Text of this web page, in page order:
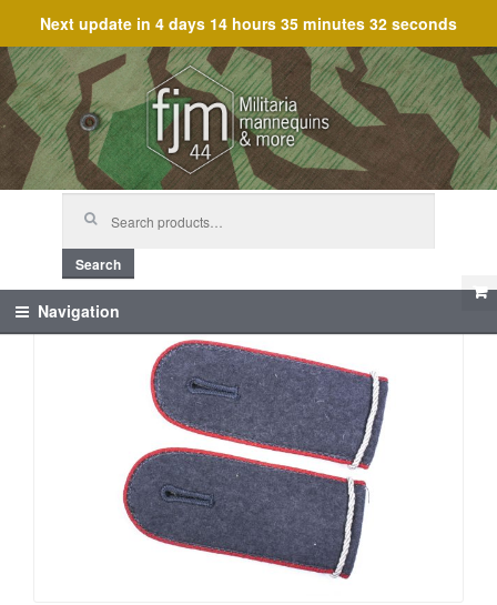
Next update in 4 days 14 hours 35 minutes 32 seconds
Skip
to
navigation
Skip
to
content
Search
Navigation